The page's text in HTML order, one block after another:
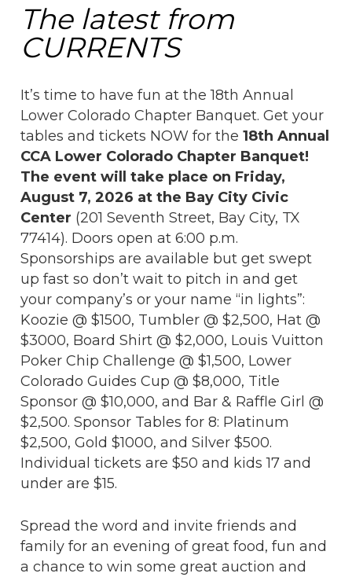
The latest from
CURRENTS
It’s time to have fun at the 18th Annual
Lower Colorado Chapter Banquet. Get your
tables and tickets NOW for the 18th Annual
CCA Lower Colorado Chapter Banquet!
The event will take place on Friday,
August 7, 2026 at the Bay City Civic
Center (201 Seventh Street, Bay City, TX
77414). Doors open at 6:00 p.m.
Sponsorships are available but get swept
up fast so don’t wait to pitch in and get
your company’s or your name “in lights”:
Koozie @ $1500, Tumbler @ $2,500, Hat @
$3000, Board Shirt @ $2,000, Louis Vuitton
Poker Chip Challenge @ $1,500, Lower
Colorado Guides Cup @ $8,000, Title
Sponsor @ $10,000, and Bar & Raffle Girl @
$2,500. Sponsor Tables for 8: Platinum
$2,500, Gold $1000, and Silver $500.
Individual tickets are $50 and kids 17 and
under are $15.
Spread the word and invite friends and
family for an evening of great food, fun and
a chance to win some great auction and